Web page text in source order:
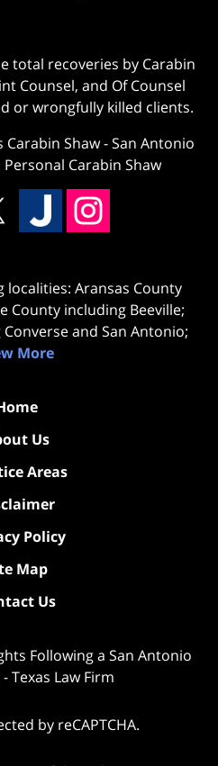
total recoveries by Carabin
Counsel, and Of Counsel
or wrongfully killed clients.
Shaw-San Antonio
Carabin Shaw
localities: Aransas County
County including Beeville;
and San Antonio;
More
Us
Areas
Policy
Map
Us
Following a San Antonio
Texas Law Firm
by reCAPTCHA.